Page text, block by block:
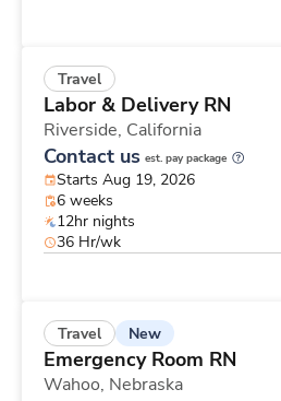
Travel
Labor & Delivery RN
Riverside, California
Contact us est. pay package
Starts Aug 19, 2026
6 weeks
12hr nights
36 Hr/wk
Travel New
Emergency Room RN
Wahoo, Nebraska